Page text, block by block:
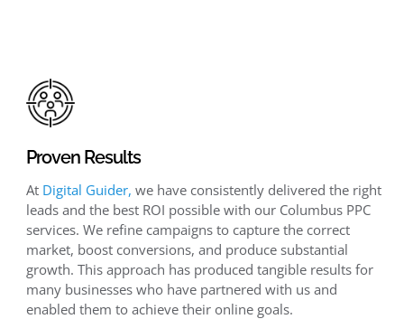
Proven Results
At Digital Guider, we have consistently delivered the right
leads and the best ROI possible with our Columbus PPC
services. We refine campaigns to capture the correct
market, boost conversions, and produce substantial
growth. This approach has produced tangible results for
many businesses who have partnered with us and
enabled them to achieve their online goals.